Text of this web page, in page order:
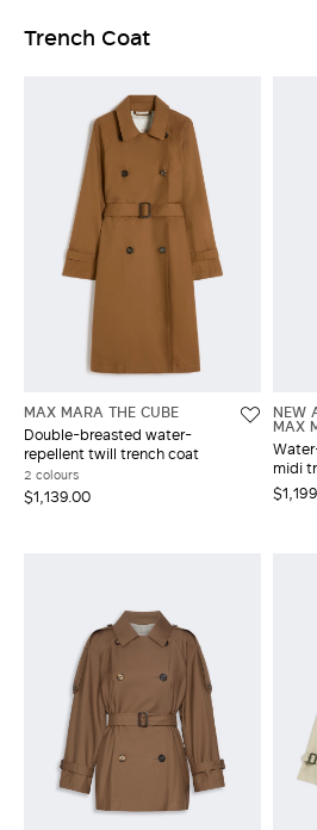
Trench Coat
MAX MARA THE CUBE
Double-breasted water-
repellent twill trench coat
2 colours
$1,139.00
NEW
MAX
midi